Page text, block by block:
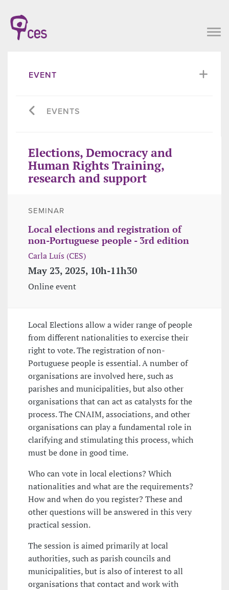
EVENT
EVENTS
Elections, Democracy and
Human Rights Training,
research and support
SEMINAR
Local elections and registration of
non-Portuguese people - 3rd edition
Carla Luís (CES)
May 23, 2025, 10h-11h30
Online event
Local Elections allow a wider range of people
from different nationalities to exercise their
right to vote. The registration of non-
Portuguese people is essential. A number of
organisations are involved here, such as
parishes and municipalities, but also other
organisations that can act as catalysts for the
process. The CNAIM, associations, and other
organisations can play a fundamental role in
clarifying and stimulating this process, which
must be done in good time.
Who can vote in local elections? Which
nationalities and what are the requirements?
How and when do you register? These and
other questions will be answered in this very
practical session.
The session is aimed primarily at local
authorities, such as parish councils and
municipalities, but is also of interest to all
organisations that contact and work with